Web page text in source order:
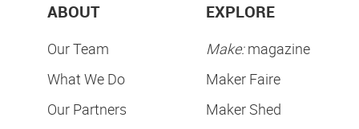
ABOUT
Our Team
What We Do
Our Partners
EXPLORE
Make:magazine
Maker Faire
Maker Shed